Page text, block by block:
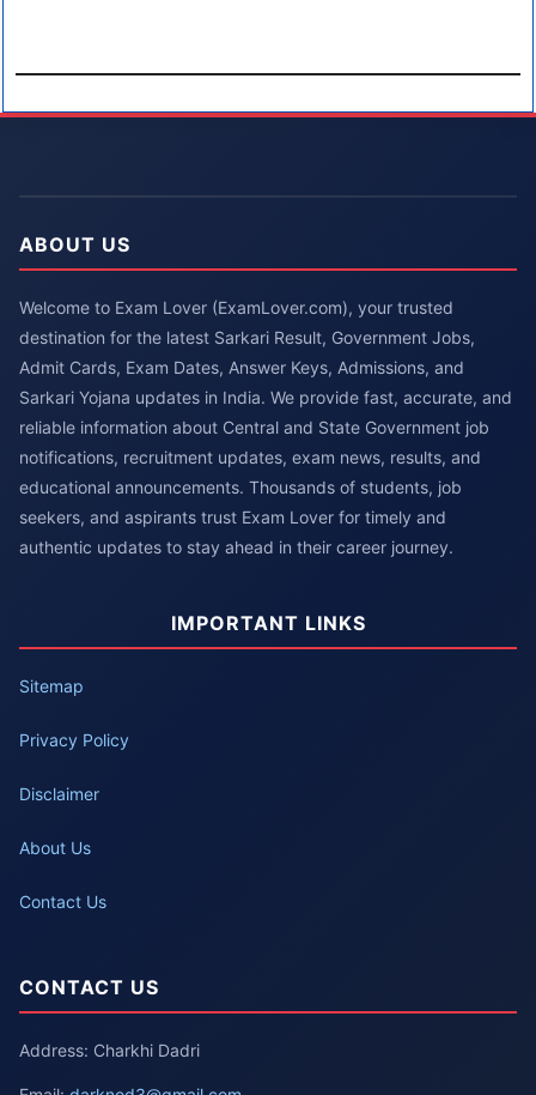
ABOUT US
Welcome to Exam Lover (ExamLover.com), your trusted
destination for the latest Sarkari Result, Government Jobs,
Admit Cards, Exam Dates, Answer Keys, Admissions, and
Sarkari Yojana updates in India. We provide fast, accurate, and
reliable information about Central and State Government job
notifications, recruitment updates, exam news, results, and
educational announcements. Thousands of students, job
seekers, and aspirants trust Exam Lover for timely and
authentic updates to stay ahead in their career journey.
IMPORTANT LINKS
Sitemap
Privacy Policy
Disclaimer
About Us
Contact Us
CONTACT US
Address: Charkhi Dadri